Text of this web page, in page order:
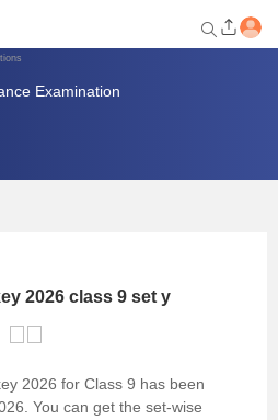
Examination
2026 class 9 set y
2026 for Class 9 has been
You can get the set-wise